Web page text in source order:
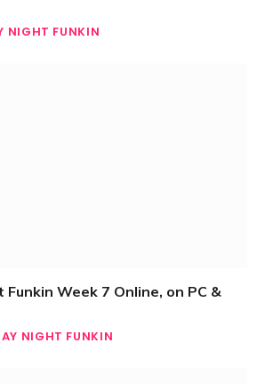
NIGHT FUNKIN
Funkin Week 7 Online, on PC &
NIGHT FUNKIN